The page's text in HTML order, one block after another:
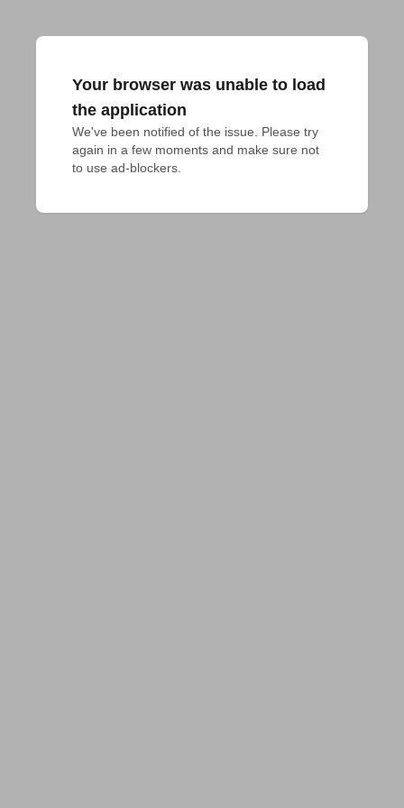
Your browser was unable to load
the application
We've been notified of the issue. Please try
again in a few moments and make sure not
to use ad-blockers.